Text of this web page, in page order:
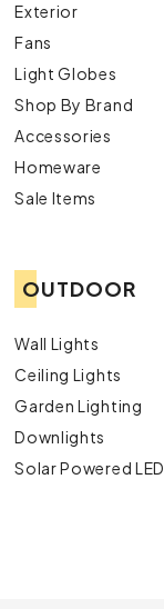
Exterior
Fans
Light Globes
Shop By Brand
Accessories
Homeware
Sale Items
OUTDOOR
Wall Lights
Ceiling Lights
Garden Lighting
Downlights
Solar Powered LED